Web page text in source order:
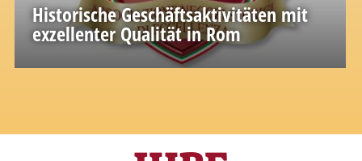
Historische Geschäftsaktivitäten mit
exzellenter Qualität in Rom
A great wealth of knowledge and experience